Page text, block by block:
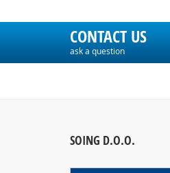
CONTACT US
ask a question
SOING D.O.O.